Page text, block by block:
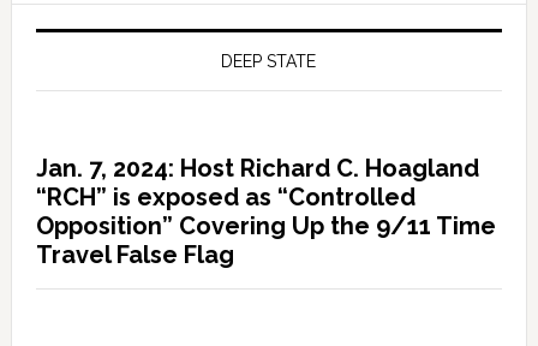
DEEP STATE
Jan. 7, 2024: Host Richard C. Hoagland
“RCH” is exposed as “Controlled
Opposition” Covering Up the 9/11 Time
Travel False Flag